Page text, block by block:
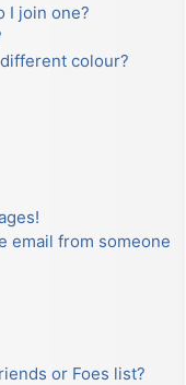
I join one?
colour?
email from someone
or Foes list?